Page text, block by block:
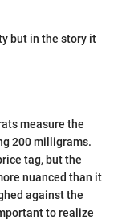
but in the story it
measure the
200 milligrams.
tag, but the
nuanced than it
against the
to realize